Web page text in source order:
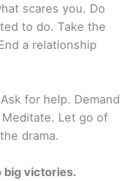
scares you. Do
to do. Take the
a relationship
for help. Demand
Let go of
drama.
big victories.